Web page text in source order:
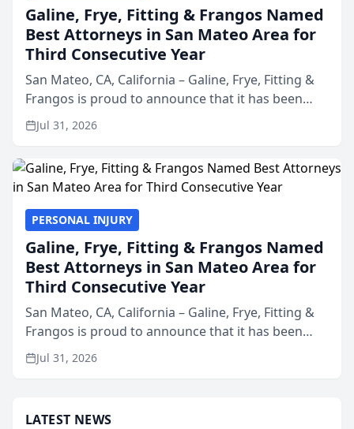
Galine, Frye, Fitting & Frangos Named
Best Attorneys in San Mateo Area for
Third Consecutive Year
San Mateo, CA, California – Galine, Frye, Fitting &
Frangos is proud to announce that it has been
named Best Attorneys in San Mateo in 2026 in the
annual Best of San Mateo Area program,
Jul 31, 2026
PERSONAL INJURY
Galine, Frye, Fitting & Frangos Named
Best Attorneys in San Mateo Area for
Third Consecutive Year
San Mateo, CA, California – Galine, Frye, Fitting &
Frangos is proud to announce that it has been
named Best Attorneys in San Mateo in 2026 in the
annual Best of San Mateo Area program,
Jul 31, 2026
LATEST NEWS